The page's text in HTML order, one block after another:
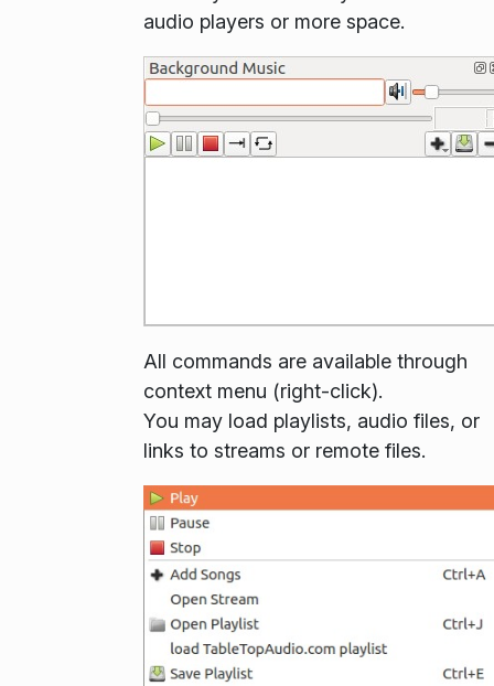
audio players or more space.
All commands are available through
context menu (right-click).
You may load playlists, audio files, or
links to streams or remote files.